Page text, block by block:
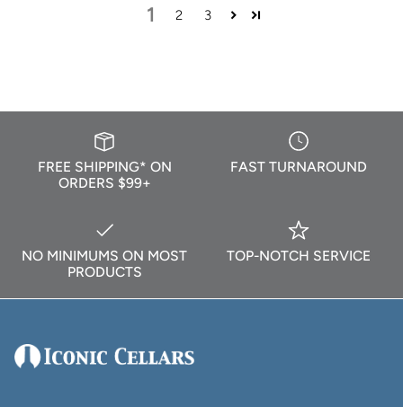
1 2 3
FREE SHIPPING* ON
ORDERS $99+
FAST TURNAROUND
NO MINIMUMS ON MOST
PRODUCTS
TOP-NOTCH SERVICE